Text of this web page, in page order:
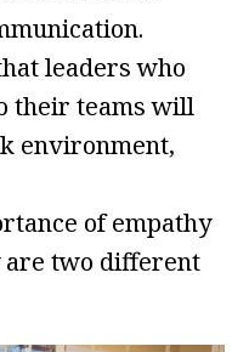
leaders who
their teams will
environment,
of empathy
are two different